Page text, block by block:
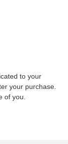
to your
your purchase.
of you.